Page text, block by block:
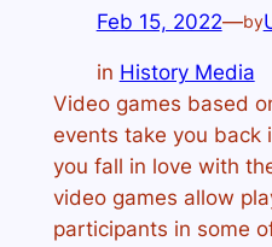
Feb 15, 2022—by
in History Media
Video games based
events take you back
you fall in love with
video games allow
participants in some